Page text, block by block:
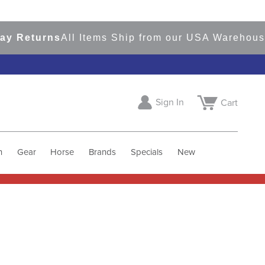
All Items Ship from our USA Warehouses
Sign In Cart
Gear Horse Brands Specials New